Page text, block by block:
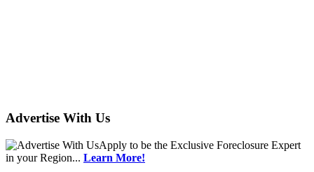
Advertise With Us
Apply to be the Exclusive Foreclosure Expert
in your Region... Learn More!